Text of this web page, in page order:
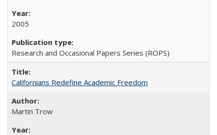
2005
Research and Occasional Papers Series (ROPS)
Californians Redefine Academic Freedom
Martin Trow